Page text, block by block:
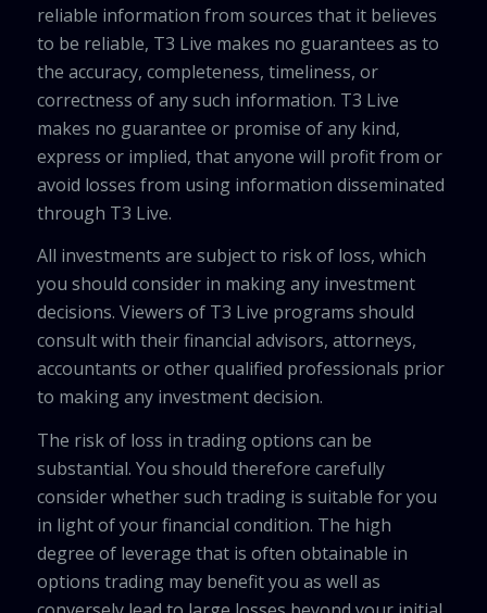
reliable information from sources that it believes
to be reliable, T3 Live makes no guarantees as to
the accuracy, completeness, timeliness, or
correctness of any such information. T3 Live
makes no guarantee or promise of any kind,
express or implied, that anyone will profit from or
avoid losses from using information disseminated
through T3 Live.
All investments are subject to risk of loss, which
you should consider in making any investment
decisions. Viewers of T3 Live programs should
consult with their financial advisors, attorneys,
accountants or other qualified professionals prior
to making any investment decision.
The risk of loss in trading options can be
substantial. You should therefore carefully
consider whether such trading is suitable for you
in light of your financial condition. The high
degree of leverage that is often obtainable in
options trading may benefit you as well as